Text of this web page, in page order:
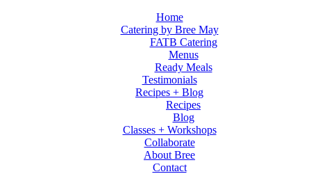
Home
Catering by Bree May
FATB Catering
Menus
Ready Meals
Testimonials
Recipes + Blog
Recipes
Blog
Classes + Workshops
Collaborate
About Bree
Contact